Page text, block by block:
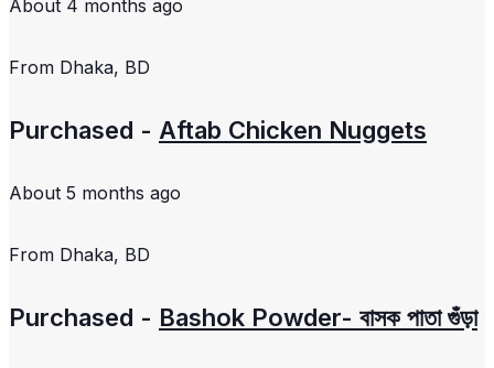
About 4 months ago
From Dhaka, BD
Purchased - Aftab Chicken Nuggets
About 5 months ago
From Dhaka, BD
Purchased - Bashok Powder- বাসক পাতা গুঁড়া